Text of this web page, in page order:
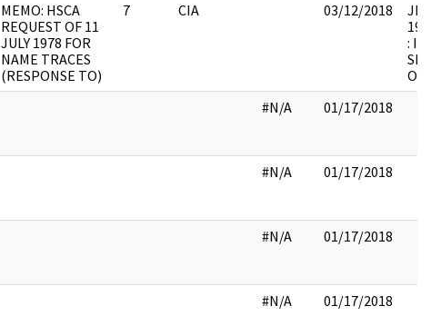
MEMO: HSCA
REQUEST OF 11
JULY 1978 FOR
NAME TRACES
(RESPONSE TO)
7 CIA 03/12/2018
:
OF
#N/A 01/17/2018
#N/A 01/17/2018
#N/A 01/17/2018
#N/A 01/17/2018